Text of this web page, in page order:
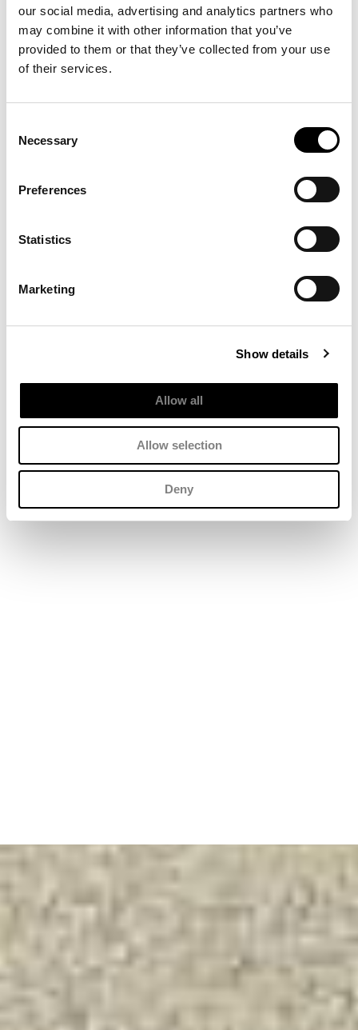
our social media, advertising and analytics partners who
may combine it with other information that you’ve
provided to them or that they’ve collected from your use
of their services.
Selection
Necessary
Preferences
Statistics
Marketing
Show details
Allow all
Allow selection
Deny